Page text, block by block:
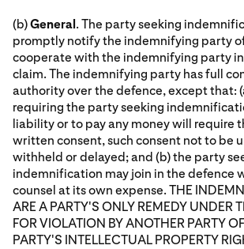
(b)General . The party seeking
promptly notify the indemnifying party
cooperate with the indemnifying party
claim. The indemnifying party has full
authority over the defence, except that:
requiring the party seeking
liability or to pay any money will require
written consent, such consent not to be
withheld or delayed; and (b) the party
indemnification may join in the defence
counsel at its own expense. THE
ARE A PARTY'S ONLY REMEDY UNDER
FOR VIOLATION BY ANOTHER PARTY
PARTY'S INTELLECTUAL PROPERTY